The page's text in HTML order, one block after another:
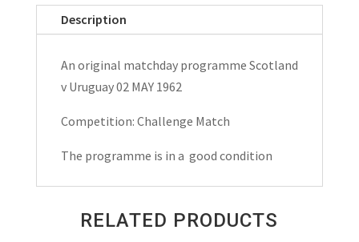
Challenge
Match
Programme
quantity
Description
An original matchday programme Scotland
v Uruguay 02 MAY 1962
Competition: Challenge Match
The programme is in a good condition
RELATED PRODUCTS